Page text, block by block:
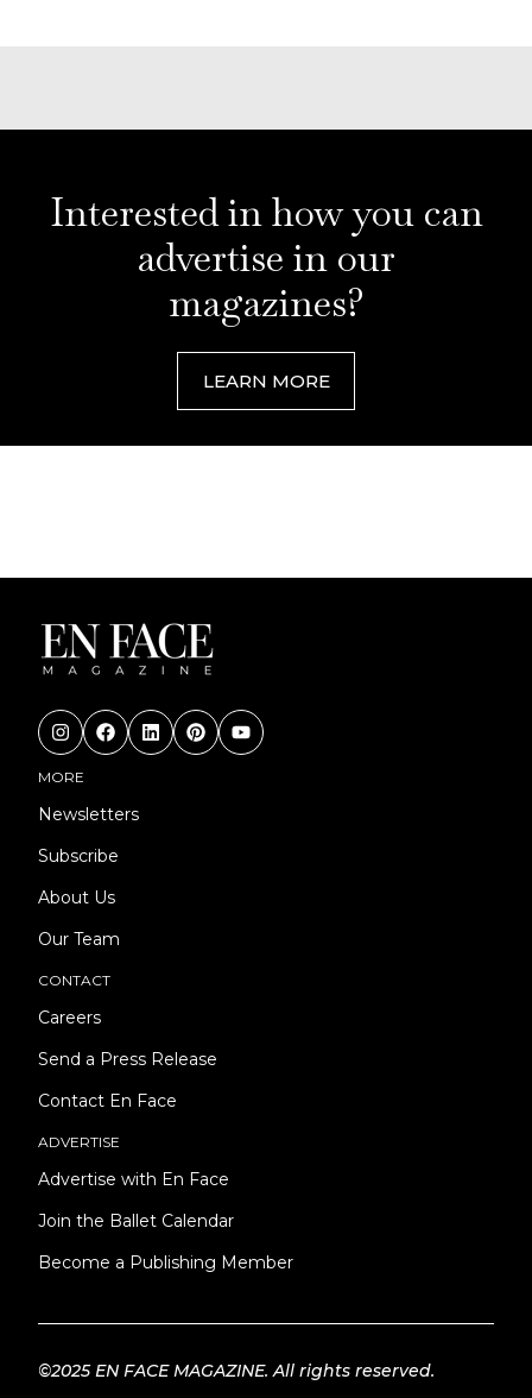
Interested in how you can
advertise in our
magazines?
LEARN MORE
MORE
Newsletters
Subscribe
About Us
Our Team
CONTACT
Careers
Send a Press Release
Contact En Face
ADVERTISE
Advertise with En Face
Join the Ballet Calendar
Become a Publishing Member
©2025 EN FACE MAGAZINE. All rights reserved.